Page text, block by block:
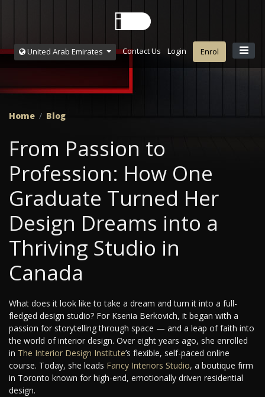
United Arab Emirates Contact Us Login Enrol
Home Blog
From Passion to
Profession: How One
Graduate Turned Her
Design Dreams into a
Thriving Studio in
Canada
What does it look like to take a dream and turn it into a full-
fledged design studio? For Ksenia Berkovich, it began with a
passion for storytelling through space — and a leap of faith into
the world of interior design. Over eight years ago, she enrolled
in The Interior Design Institute’s flexible, self-paced online
course. Today, she leads Fancy Interiors Studio, a boutique firm
in Toronto known for high-end, emotionally driven residential
design.